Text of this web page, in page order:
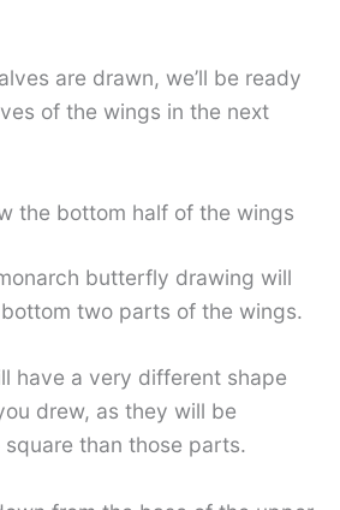
are drawn, we’ll be ready
of the wings in the next
the bottom half of the wings
butterfly drawing will
two parts of the wings.
have a very different shape
drew, as they will be
than those parts.